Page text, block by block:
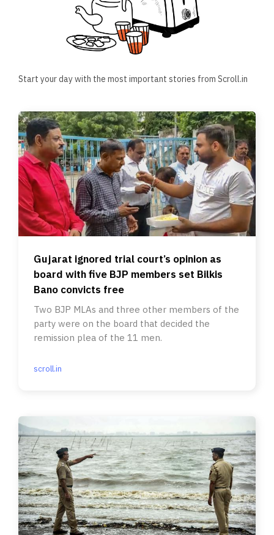
Start your day with the most important stories from Scroll.in
Gujarat ignored trial court’s opinion as
board with five BJP members set Bilkis
Bano convicts free
Two BJP MLAs and three other members of the
party were on the board that decided the
remission plea of the 11 men.
scroll.in